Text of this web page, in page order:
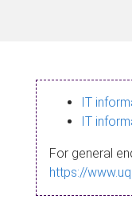
IT
IT
For general
https://